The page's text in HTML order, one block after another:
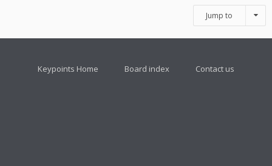
Jump to
Keypoints Home Board index Contact us